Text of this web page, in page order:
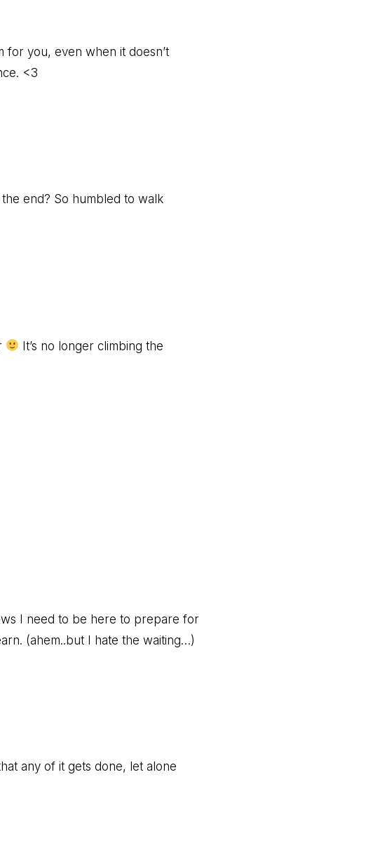
for you, even when it doesn’t
<3
end? So humbled to walk
It’s no longer climbing the
I need to be here to prepare for
(ahem..but I hate the waiting…)
any of it gets done, let alone